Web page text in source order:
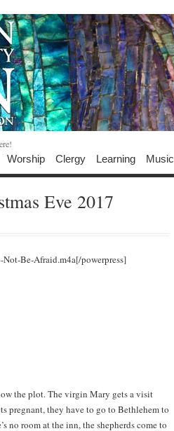
Worship Clergy Learning Music
Eve 2017
Be-Afraid.m4a[/powerpress]
the plot. The virgin Mary gets a visit
pregnant, they have to go to Bethlehem to
no room at the inn, the shepherds come to